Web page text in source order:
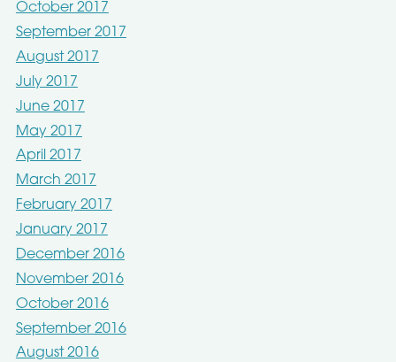
October 2017
September 2017
August 2017
July 2017
June 2017
May 2017
April 2017
March 2017
February 2017
January 2017
December 2016
November 2016
October 2016
September 2016
August 2016